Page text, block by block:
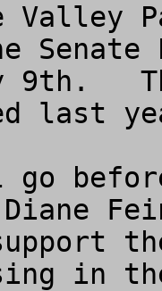
Valley
Senate
9th.
last
go
support
in